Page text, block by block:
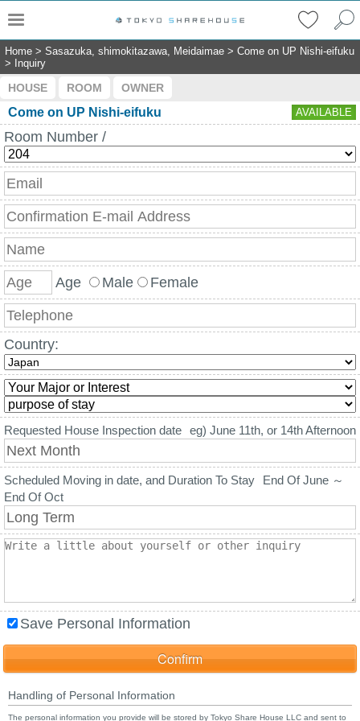
Home > Sasazuka, shimokitazawa, Meidaimae > Come on UP Nishi-eifuku
>
Inquiry
HOUSE ROOM OWNER
Come on UP Nishi-eifuku AVAILABLE
Room Number /
Age Male Female
Country:
Requested House Inspection date eg) June 11th, or 14th Afternoon
Scheduled Moving in date, and Duration To Stay
End Of June ～
End Of Oct
Save Personal Information
Handling of Personal Information
The personal information you provide will be stored by Tokyo Share House LLC and sent to